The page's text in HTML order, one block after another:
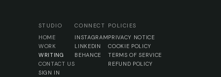
STUDIO
HOME
WORK
WRITING
CONTACT US
SIGN IN
CONNECT
INSTAGRAM
LINKEDIN
BEHANCE
POLICIES
PRIVACY NOTICE
COOKIE POLICY
TERMS OF SERVICE
REFUND POLICY